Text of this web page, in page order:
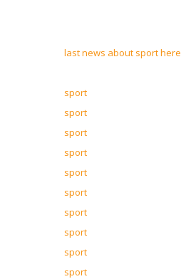
last news about sport here
sport
sport
sport
sport
sport
sport
sport
sport
sport
sport